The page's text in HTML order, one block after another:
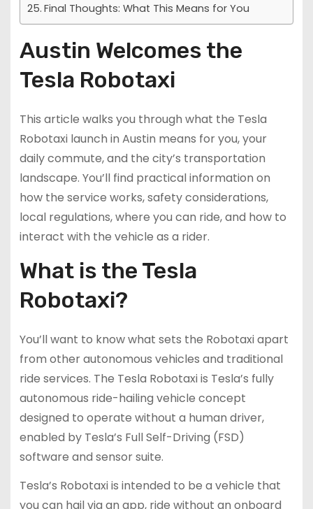
Final Thoughts: What This Means for You
Austin Welcomes the
Tesla Robotaxi
This article walks you through what the Tesla
Robotaxi launch in Austin means for you, your
daily commute, and the city’s transportation
landscape. You’ll find practical information on
how the service works, safety considerations,
local regulations, where you can ride, and how to
interact with the vehicle as a rider.
What is the Tesla
Robotaxi?
You’ll want to know what sets the Robotaxi apart
from other autonomous vehicles and traditional
ride services. The Tesla Robotaxi is Tesla’s fully
autonomous ride-hailing vehicle concept
designed to operate without a human driver,
enabled by Tesla’s Full Self-Driving (FSD)
software and sensor suite.
Tesla’s Robotaxi is intended to be a vehicle that
you can hail via an app, ride without an onboard